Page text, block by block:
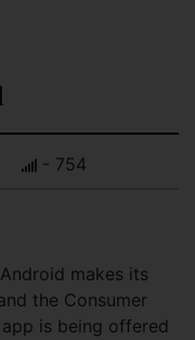
- 754
makes its
the Consumer
is being offered